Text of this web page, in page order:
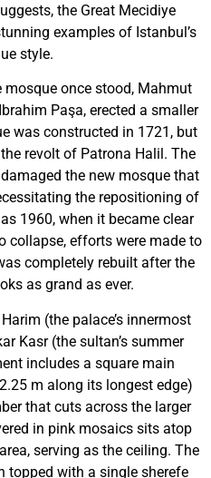
the Great Mecidiye
examples of Istanbul’s
style.
mosque once stood, Mahmut
Paşa, erected a smaller
was constructed in 1721, but
revolt of Patrona Halil. The
the new mosque that
the repositioning of
1960, when it became clear
collapse, efforts were made to
completely rebuilt after the
as grand as ever.
(the palace’s innermost
Kasr (the sultan’s summer
includes a square main
m along its longest edge)
that cuts across the larger
in pink mosaics sits atop
serving as the ceiling. The
topped with a single sherefe